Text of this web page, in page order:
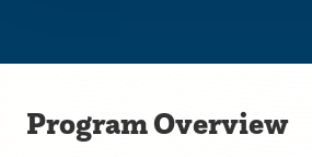
Program Overview